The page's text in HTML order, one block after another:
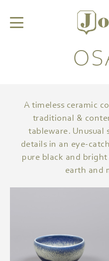
A timeless ceramic
traditional &
tableware. Unusual
details in an eye-
pure black and
earth and